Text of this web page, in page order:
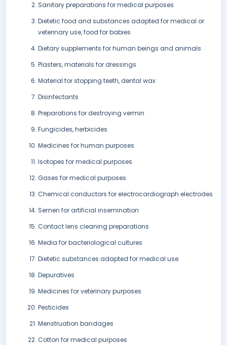
Sanitary preparations for medical purposes
Dietetic food and substances adapted for medical or
veterinary use, food for babies
Dietary supplements for human beings and animals
Plasters, materials for dressings
Material for stopping teeth, dental wax
Disinfectants
Preparations for destroying vermin
Fungicides, herbicides
Medicines for human purposes
Isotopes for medical purposes
Gases for medical purposes
Chemical conductors for electrocardiograph electrodes
Semen for artificial insemination
Contact lens cleaning preparations
Media for bacteriological cultures
Dietetic substances adapted for medical use
Depuratives
Medicines for veterinary purposes
Pesticides
Menstruation bandages
Cotton for medical purposes